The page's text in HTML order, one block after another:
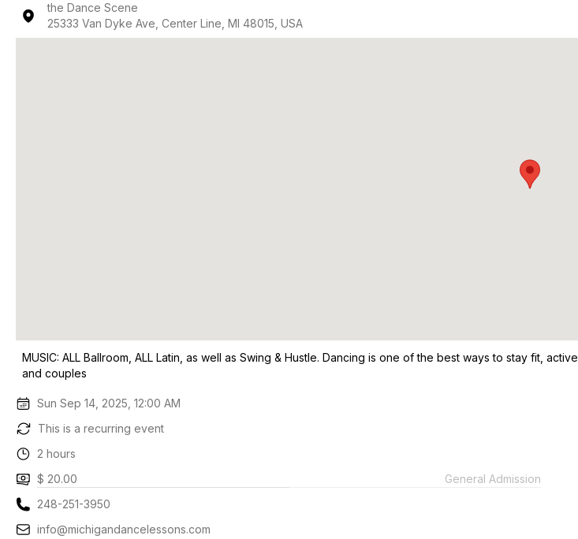
the Dance Scene
25333 Van Dyke Ave, Center Line, MI 48015, USA
MUSIC: ALL Ballroom, ALL Latin, as well as Swing & Hustle. Dancing is one of the best ways to stay fit,
and couples
Sun Sep 14, 2025, 12:00 AM
This is a recurring event
2 hours
$ 20.00
General Admission
248-251-3950
info@michigandancelessons.com